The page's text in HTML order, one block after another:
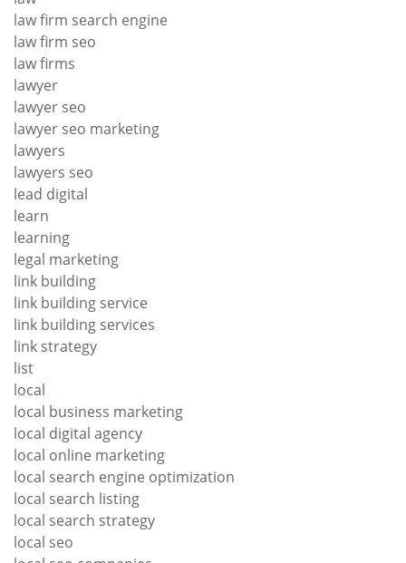
law firm search engine
law firm seo
law firms
lawyer
lawyer seo
lawyer seo marketing
lawyers
lawyers seo
lead digital
learn
learning
legal marketing
link building
link building service
link building services
link strategy
list
local
local business marketing
local digital agency
local online marketing
local search engine optimization
local search listing
local search strategy
local seo